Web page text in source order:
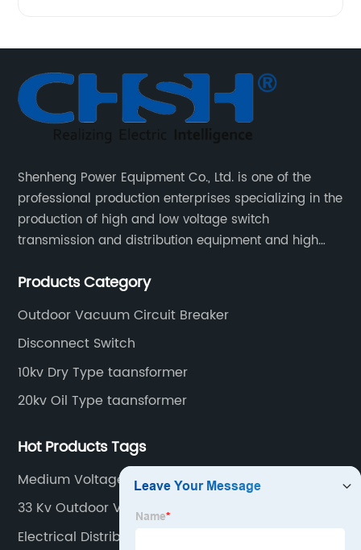
Shenheng Power Equipment Co., Ltd. is one of the
professional production enterprises specializing in the
production of high and low voltage switch
transmission and distribution equipment and high
Products Category
Outdoor Vacuum Circuit Breaker
Disconnect Switch
10kv Dry Type taansformer
20kv Oil Type taansformer
Hot Products Tags
Medium Voltage Panel
33 Kv Outdoor Vacuum Circuit Breaker
Electrical Distribution Substation